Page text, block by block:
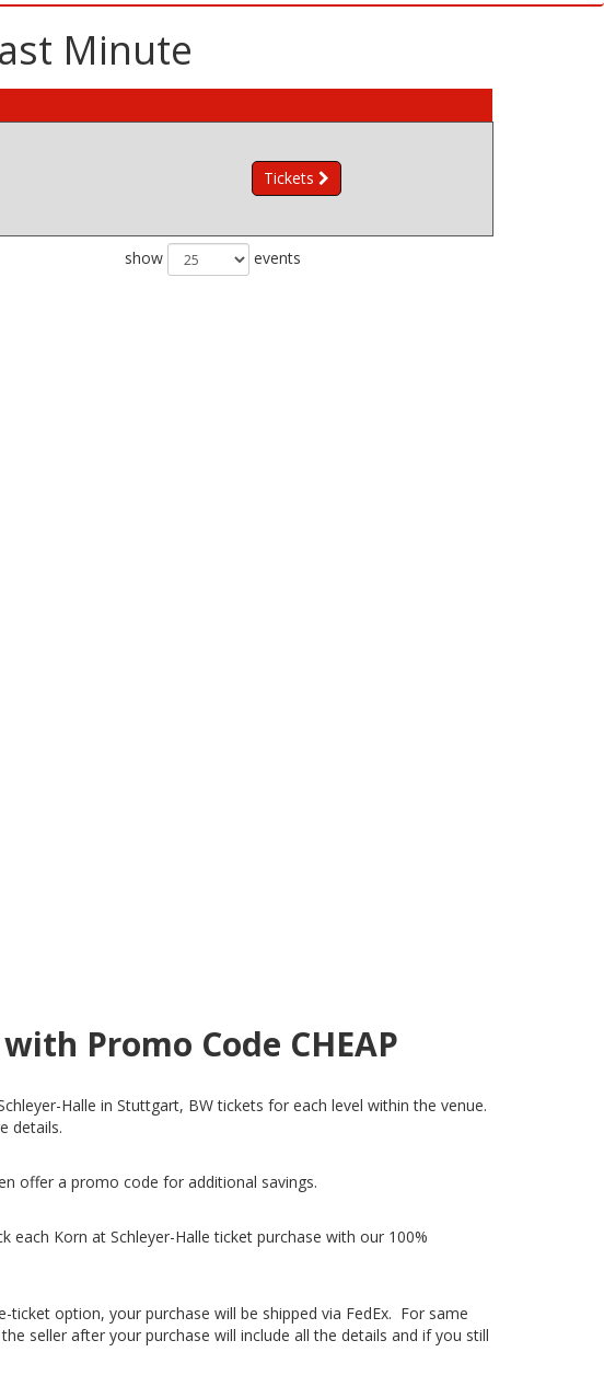
Minute
Tickets
show events
Promo Code CHEAP
Halle in Stuttgart, BW tickets for each level within the venue.
details.
offer a promo code for additional savings.
each Korn at Schleyer-Halle ticket purchase with our 100%
option, your purchase will be shipped via FedEx. For same
seller after your purchase will include all the details and if you still